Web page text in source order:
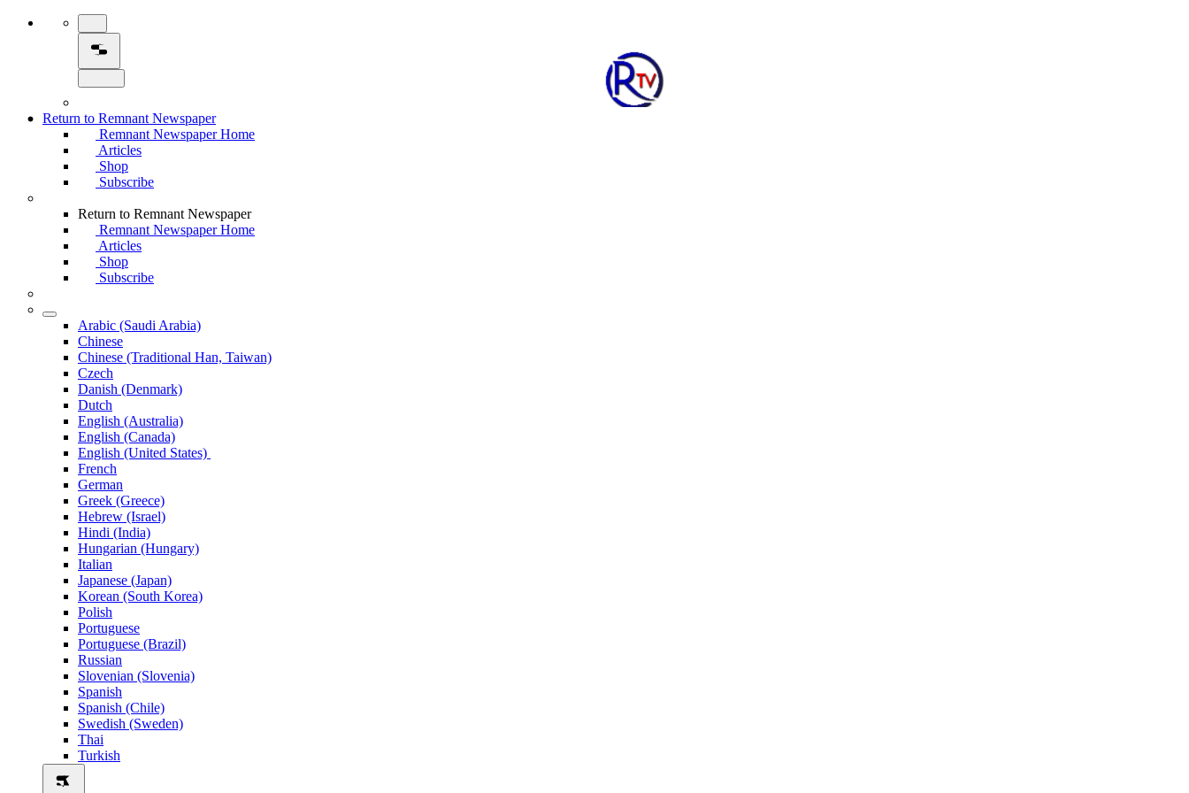
Return to Remnant Newspaper
Remnant Newspaper Home
Articles
Shop
Subscribe
Return to Remnant Newspaper
Remnant Newspaper Home
Articles
Shop
Subscribe
Arabic (Saudi Arabia)
Chinese
Chinese (Traditional Han, Taiwan)
Czech
Danish (Denmark)
Dutch
English (Australia)
English (Canada)
English (United States)
French
German
Greek (Greece)
Hebrew (Israel)
Hindi (India)
Hungarian (Hungary)
Italian
Japanese (Japan)
Korean (South Korea)
Polish
Portuguese
Portuguese (Brazil)
Russian
Slovenian (Slovenia)
Spanish
Spanish (Chile)
Swedish (Sweden)
Thai
Turkish